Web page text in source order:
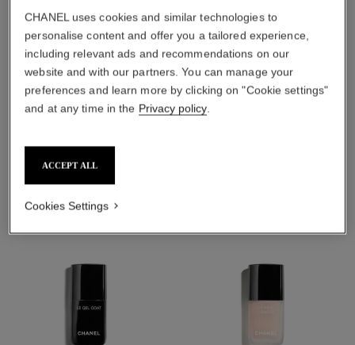
THE PERFECT MATCH
CHANEL uses cookies and similar technologies to
personalise content and offer you a tailored experience,
including relevant ads and recommendations on our
website and with our partners. You can manage your
preferences and learn more by clicking on "Cookie settings"
and at any time in the Privacy policy.
ACCEPT ALL
Cookies Settings